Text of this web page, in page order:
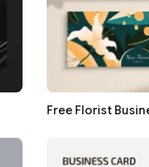
Free Florist